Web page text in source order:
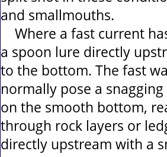
and smallmouths.
Where a fast current
a spoon lure directly
to the bottom. The fast
normally pose a
on the smooth bottom,
through rock layers or
directly upstream with a